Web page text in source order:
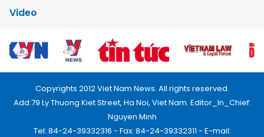
Video
Copyrights 2012 Viet Nam News. All rights reserved.
Add:79 Ly Thuong Kiet Street, Ha Noi, Viet Nam. Editor_In_Chief:
Nguyen Minh
Tel: 84-24-39332316 - Fax: 84-24-39332311 - E-mail: